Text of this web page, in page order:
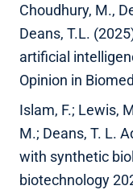
Choudhury, M.,
Deans, T.L.
artificial
Opinion in
Islam, F.; Lewis,
M.; Deans, T. L.
with synthetic
biotechnology